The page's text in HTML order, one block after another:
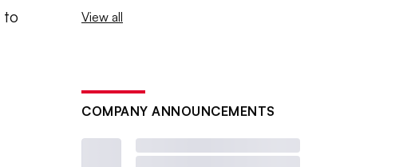
to
View all
COMPANY ANNOUNCEMENTS